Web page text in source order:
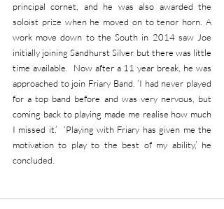
principal cornet, and he was also awarded the
soloist prize when he moved on to tenor horn. A
work move down to the South in 2014 saw Joe
initially joining Sandhurst Silver but there was little
time available.  Now after a 11 year break, he was
approached to join Friary Band. ‘I had never played
for a top band before and was very nervous, but
coming back to playing made me realise how much
I missed it.’  ‘Playing with Friary has given me the
motivation to play to the best of my ability,’ he
concluded.